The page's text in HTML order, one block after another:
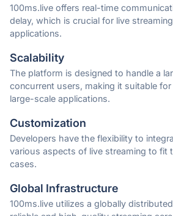
100ms.live offers real-time
delay, which is crucial for live
applications.
Scalability
The platform is designed to handle a
concurrent users, making it suitable
large-scale applications.
Customization
Developers have the flexibility to
various aspects of live streaming to fit
cases.
Global Infrastructure
100ms.live utilizes a globally